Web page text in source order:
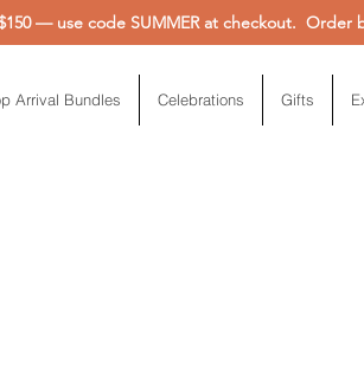
— use code SUMMER at checkout. Order
Arrival Bundles Celebrations Gifts